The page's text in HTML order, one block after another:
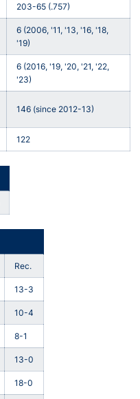
203-65 (.757)
6 (2006, '11, '13, '16, '18,
'19)
6 (2016, '19, '20, '21, '22,
'23)
146 (since 2012-13)
122
Rec.
13-3
10-4
8-1
13-0
18-0